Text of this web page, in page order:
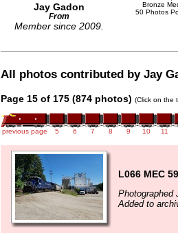
Jay Gadon
From
Member since 2009.
Bronze
50 Photos
All photos contributed by Jay
Page 15 of 175 (874 photos) (Click on the
previous page 5 6 7 8 9 10 11
L066 MEC
Photographed
Added to